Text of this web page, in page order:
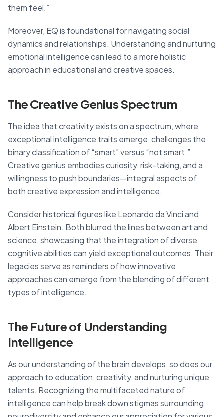
them feel.”
Moreover, EQ is foundational for navigating social
dynamics and relationships. Understanding and nurturing
emotional intelligence can lead to a more holistic
approach in educational and creative spaces.
The Creative Genius Spectrum
The idea that creativity exists on a spectrum, where
exceptional intelligence traits emerge, challenges the
binary classification of “smart” versus “not smart.”
Creative genius embodies curiosity, risk-taking, and a
willingness to push boundaries—integral aspects of
both creative expression and intelligence.
Consider historical figures like Leonardo da Vinci and
Albert Einstein. Both blurred the lines between art and
science, showcasing that the integration of diverse
cognitive abilities can yield exceptional outcomes. Their
legacies serve as reminders of how innovative
approaches can emerge from the blending of different
types of intelligence.
The Future of Understanding
Intelligence
As our understanding of the brain develops, so does our
approach to education, creativity, and nurturing unique
talents. Recognizing the multifaceted nature of
intelligence can help break down stigmas surrounding